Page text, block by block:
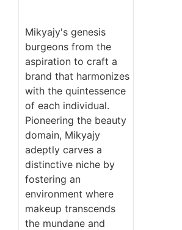
Mikyajy's genesis
burgeons from the
aspiration to craft a
brand that harmonizes
with the quintessence
of each individual.
Pioneering the beauty
domain, Mikyajy
adeptly carves a
distinctive niche by
fostering an
environment where
makeup transcends
the mundane and